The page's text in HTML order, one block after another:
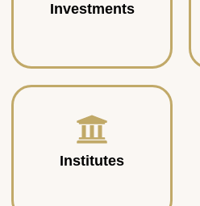
Investments
Institutes